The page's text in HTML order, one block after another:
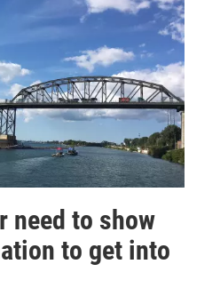
need to show
to get into